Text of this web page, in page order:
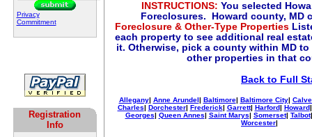
Privacy
Commitment
Registration
Info
INSTRUCTIONS: You selected
Foreclosures. Howard county, MD
Foreclosure & Other-Type Properties
each property to see additional real
it. Otherwise, pick a county within MD
other properties in that
Back to Full
Allegany| Anne Arundel| Baltimore| Baltimore City|
Charles| Dorchester| Frederick| Garrett| Harford| Howard
Georges| Queen Annes| Saint Marys| Somerset| Talbot
Worcester|